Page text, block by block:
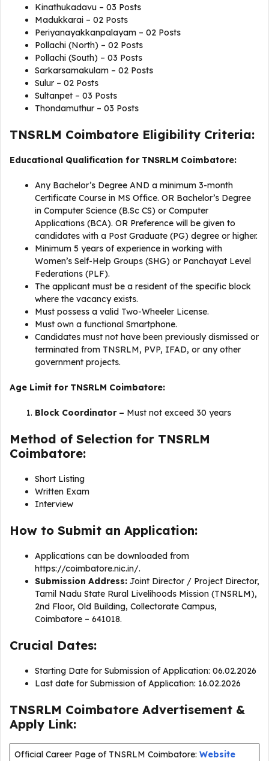
Kinathukadavu – 03 Posts
Madukkarai – 02 Posts
Periyanayakkanpalayam – 02 Posts
Pollachi (North) – 02 Posts
Pollachi (South) – 03 Posts
Sarkarsamakulam – 02 Posts
Sulur – 02 Posts
Sultanpet – 03 Posts
Thondamuthur – 03 Posts
TNSRLM Coimbatore Eligibility Criteria:
Educational Qualification for TNSRLM Coimbatore:
Any Bachelor’s Degree AND a minimum 3-month
Certificate Course in MS Office. OR Bachelor’s Degree
in Computer Science (B.Sc CS) or Computer
Applications (BCA). OR Preference will be given to
candidates with a Post Graduate (PG) degree or higher.
Minimum 5 years of experience in working with
Women’s Self-Help Groups (SHG) or Panchayat Level
Federations (PLF).
The applicant must be a resident of the specific block
where the vacancy exists.
Must possess a valid Two-Wheeler License.
Must own a functional Smartphone.
Candidates must not have been previously dismissed or
terminated from TNSRLM, PVP, IFAD, or any other
government projects.
Age Limit for TNSRLM Coimbatore:
Block Coordinator – Must not exceed 30 years
Method of Selection for TNSRLM
Coimbatore:
Short Listing
Written Exam
Interview
How to Submit an Application:
Applications can be downloaded from
https://coimbatore.nic.in/.
Submission Address: Joint Director / Project Director,
Tamil Nadu State Rural Livelihoods Mission (TNSRLM),
2nd Floor, Old Building, Collectorate Campus,
Coimbatore – 641018.
Crucial Dates:
Starting Date for Submission of Application: 06.02.2026
Last date for Submission of Application: 16.02.2026
TNSRLM Coimbatore Advertisement &
Apply Link:
Official Career Page of TNSRLM Coimbatore: Website